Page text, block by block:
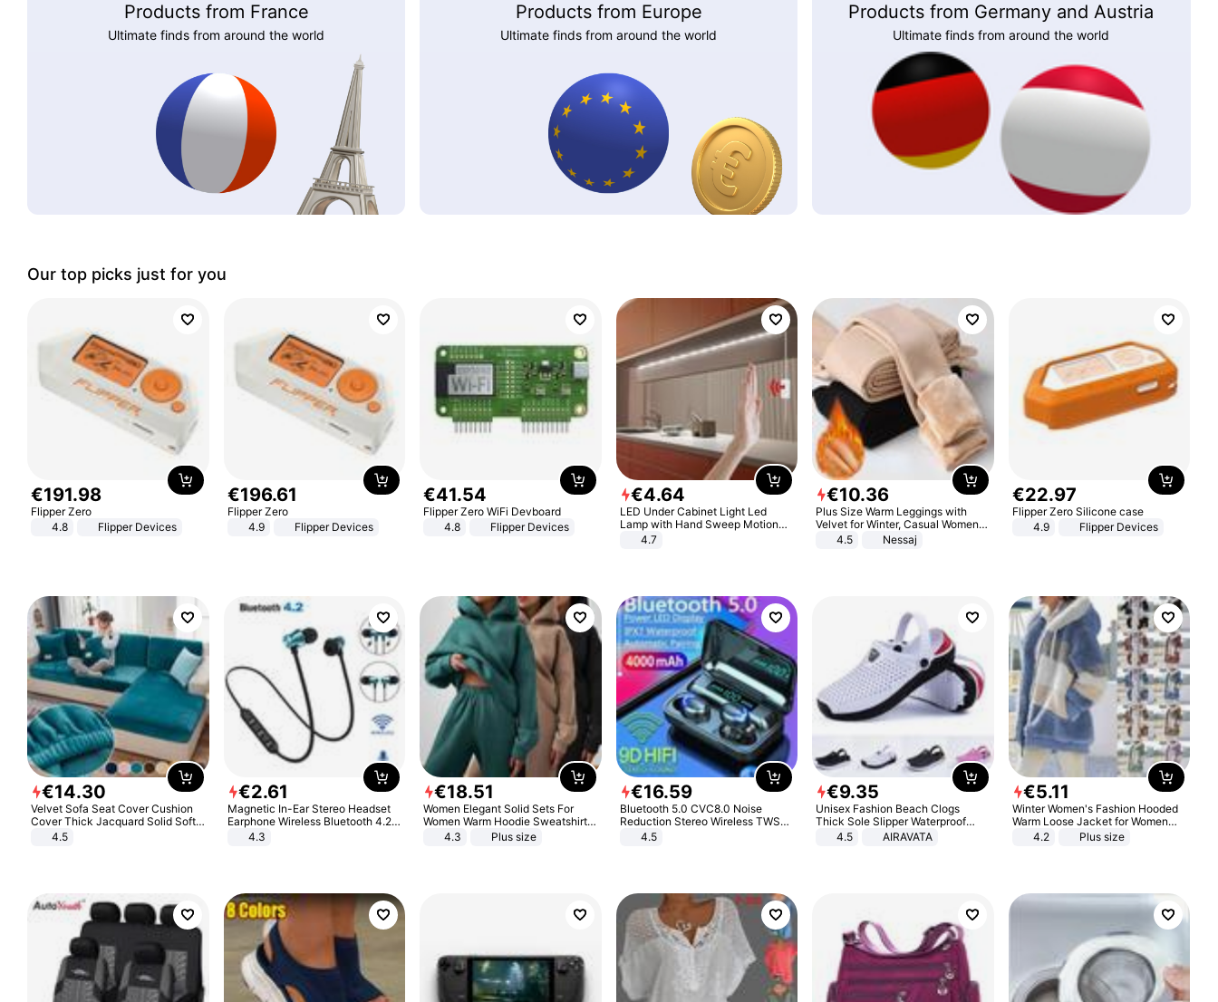
Products from France
Ultimate finds from around the world
Products from Europe
Ultimate finds from around the world
Products from Germany and Austria
Ultimate finds from around the world
Our top picks just for you
€191.98
Flipper Zero
4.8
Flipper Devices
€196.61
Flipper Zero
4.9
Flipper Devices
€41.54
Flipper Zero WiFi Devboard
4.8
Flipper Devices
€4.64
LED Under Cabinet Light Led
Lamp with Hand Sweep Motion
Sensor USB Port Lights Kitchen
4.7
€10.36
Plus Size Warm Leggings with
Velvet for Winter, Casual Women's
Sexy Pants
4.5 Nessaj
€22.97
Flipper Zero Silicone case
4.9
Flipper Devices
€14.30
Velvet Sofa Seat Cover Cushion
Cover Thick Jacquard Solid Soft
Stretch Sofa Slipcovers Funiture
4.5
€2.61
Magnetic In-Ear Stereo Headset
Earphone Wireless Bluetooth 4.2
Headphone Gift
4.3
€18.51
Women Elegant Solid Sets For
Women Warm Hoodie Sweatshirts
And Long Pant Fashion Two Piece
4.3 Plus size
€16.59
Bluetooth 5.0 CVC8.0 Noise
Reduction Stereo Wireless TWS
Bluetooth Headset
4.5
€9.35
Unisex Fashion Beach Clogs
Thick Sole Slipper Waterproof
Anti-Slip Sandals Flip Flops for
4.5 AIRAVATA
€5.11
Winter Women's Fashion Hooded
Warm Loose Jacket for Women
Patchwork Outerwear Zipper
4.2 Plus size